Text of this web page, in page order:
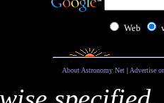
Web
About Astronomy Net| Advertise